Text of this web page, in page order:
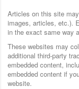
Articles on this site
images, articles, etc.).
in the exact same way
These websites may
additional third-party
embedded content,
embedded content if
website.